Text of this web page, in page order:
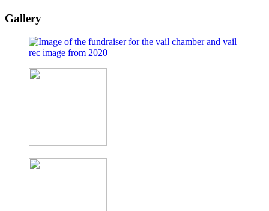
Gallery